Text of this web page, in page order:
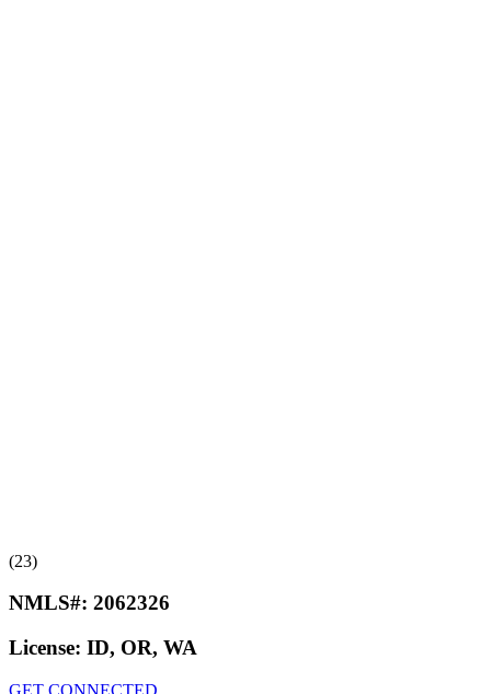
(23)
NMLS#: 2062326
License: ID, OR, WA
GET CONNECTED